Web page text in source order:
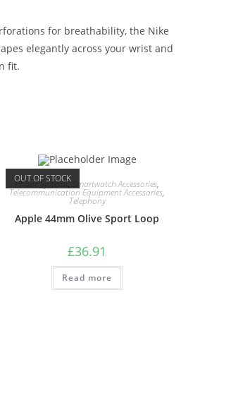
for breathability, the Nike
elegantly across your wrist and
fit.
OUT OF STOCK
Phone Systems, Smartwatch Accessories,
Telecommunication Equipment Accessories,
Telephony
Apple 44mm Olive Sport Loop
£36.91
Read more